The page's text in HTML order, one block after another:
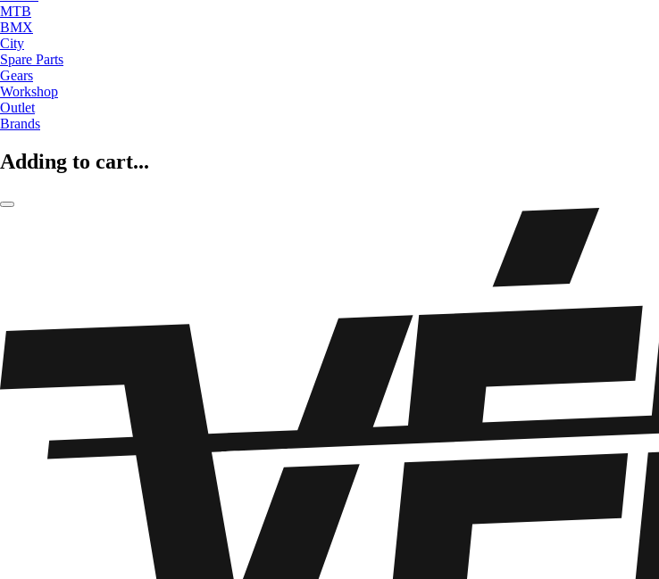
MTB
BMX
City
Spare Parts
Gears
Workshop
Outlet
Brands
Adding to cart...